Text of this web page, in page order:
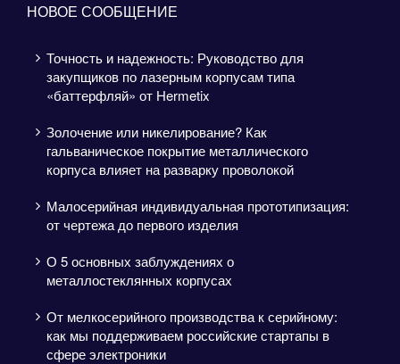
НОВОЕ СООБЩЕНИЕ
Точность и надежность: Руководство для
закупщиков по лазерным корпусам типа
«баттерфляй» от Hermetix
Золочение или никелирование? Как
гальваническое покрытие металлического
корпуса влияет на разварку проволокой
Малосерийная индивидуальная прототипизация:
от чертежа до первого изделия
О 5 основных заблуждениях о
металлостеклянных корпусах
От мелкосерийного производства к серийному:
как мы поддерживаем российские стартапы в
сфере электроники